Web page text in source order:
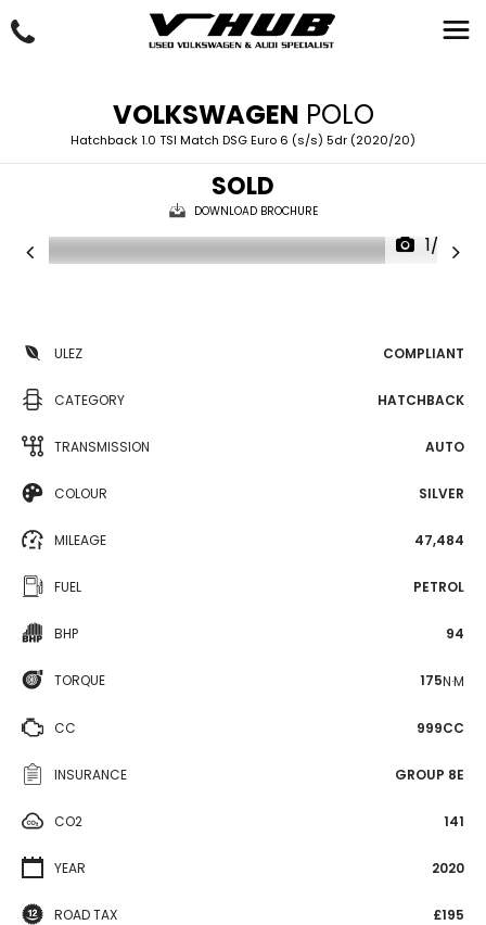
VOLKSWAGEN POLO
Hatchback 1.0 TSI Match DSG Euro 6 (s/s) 5dr (2020/20)
SOLD
DOWNLOAD BROCHURE
1/33
ULEZ COMPLIANT
CATEGORY HATCHBACK
TRANSMISSION AUTO
COLOUR SILVER
MILEAGE 47,484
FUEL PETROL
BHP 94
TORQUE 175N·M
CC 999CC
INSURANCE GROUP 8E
CO2 141
YEAR 2020
ROAD TAX £195